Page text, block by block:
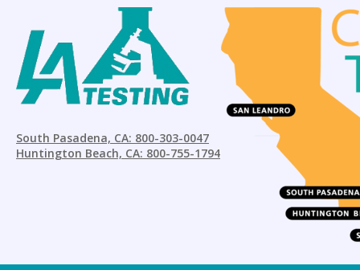
South Pasadena, CA: 800-303-0047
Huntington Beach, CA: 800-755-1794